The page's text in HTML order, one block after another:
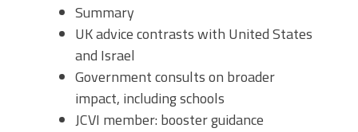
Summary
UK advice contrasts with United States
and Israel
Government consults on broader
impact, including schools
JCVI member: booster guidance